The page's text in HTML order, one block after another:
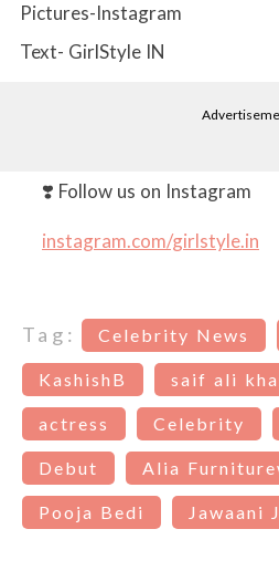
Pictures-Instagram
Text- GirlStyle IN
❣️ Follow us on Instagram
instagram.com/girlstyle.in
Tag: Celebrity News
KashishB saif ali
actress Celebrity
Debut Alia
Pooja Bedi Jawaani